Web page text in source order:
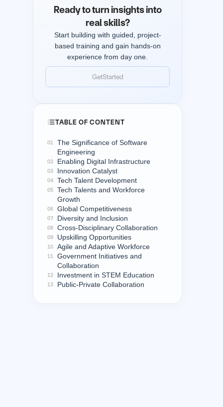
Ready to turn insights into
real skills?
Start building with guided, project-
based training and gain hands-on
experience from day one.
GetStarted
TABLE OF CONTENT
01
The Significance of Software
Engineering
02 Enabling Digital Infrastructure
03 Innovation Catalyst
04 Tech Talent Development
05
Tech Talents and Workforce
Growth
06 Global Competitiveness
07 Diversity and Inclusion
08 Cross-Disciplinary Collaboration
09 Upskilling Opportunities
10 Agile and Adaptive Workforce
11
Government Initiatives and
Collaboration
12 Investment in STEM Education
13 Public-Private Collaboration